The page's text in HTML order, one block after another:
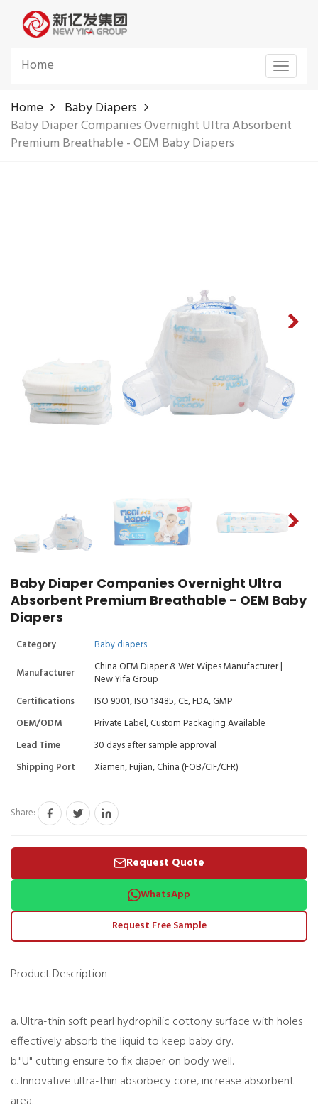
Toggle
Home
Home
Baby Diapers
Baby Diaper Companies Overnight Ultra Absorbent
Premium Breathable - OEM Baby Diapers
Baby Diaper Companies Overnight Ultra
Absorbent Premium Breathable - OEM Baby
Diapers
Category
Baby diapers
Manufacturer
China OEM Diaper & Wet Wipes Manufacturer |
New Yifa Group
Certifications
ISO 9001, ISO 13485, CE, FDA, GMP
OEM/ODM
Private Label, Custom Packaging Available
Lead Time
30 days after sample approval
Shipping Port
Xiamen, Fujian, China (FOB/CIF/CFR)
Share:
Request Quote
WhatsApp
Request Free Sample
Product Description
a. Ultra-thin soft pearl hydrophilic cottony surface with holes
effectively absorb the liquid to keep baby dry.
b."U" cutting ensure to fix diaper on body well.
c. Innovative ultra-thin absorbecy core, increase absorbent
area.